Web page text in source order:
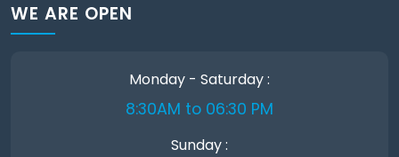
WE ARE OPEN
Monday - Saturday :
8:30AM to 06:30 PM
Sunday :